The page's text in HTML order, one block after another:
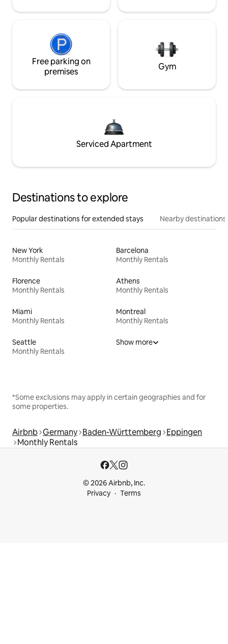
Free parking on
premises
Gym
Serviced Apartment
Destinations to explore
Popular destinations for extended stays Nearby destinations
New York
Monthly Rentals
Barcelona
Monthly Rentals
Florence
Monthly Rentals
Athens
Monthly Rentals
Miami
Monthly Rentals
Montreal
Monthly Rentals
Seattle
Monthly Rentals
Show more
*Some exclusions may apply in certain geographies and for
some properties.
Airbnb Germany Baden-Württemberg Eppingen
Monthly Rentals
© 2026 Airbnb, Inc.
Privacy
Terms